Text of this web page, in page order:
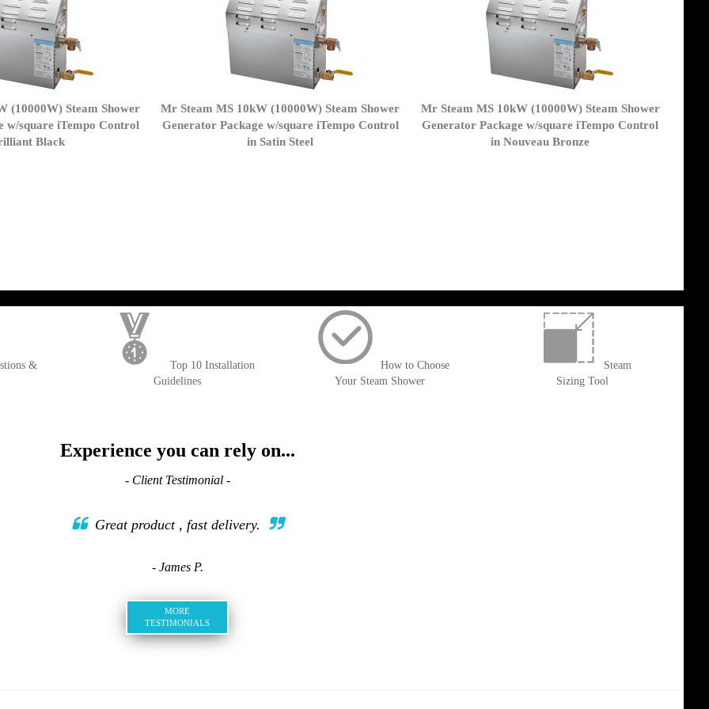
(10000W) Steam Shower
w/square iTempo Control
Black
Mr Steam MS 10kW (10000W) Steam Shower
Generator Package w/square iTempo Control
in Satin Steel
Mr Steam MS 10kW (10000W) Steam Shower
Generator Package w/square iTempo Control
in Nouveau Bronze
&
Top 10 Installation
Guidelines
How to Choose
Your Steam Shower
Steam
Sizing Tool
Experience you can rely on...
- Client Testimonial -
Great product , fast delivery.
- James P.
MORE
TESTIMONIALS